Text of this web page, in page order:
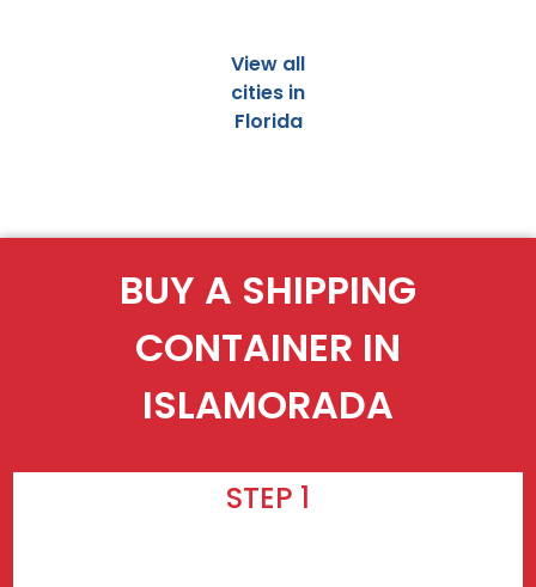
View all
cities in
Florida
BUY A SHIPPING
CONTAINER IN
ISLAMORADA
STEP 1